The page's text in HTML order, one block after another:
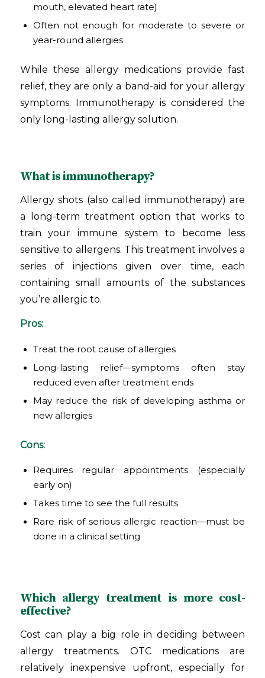
mouth, elevated heart rate)
Often not enough for moderate to severe or
year-round allergies
While these allergy medications provide fast
relief, they are only a band-aid for your allergy
symptoms. Immunotherapy is considered the
only long-lasting allergy solution.
What is immunotherapy?
Allergy shots (also called immunotherapy) are
a long-term treatment option that works to
train your immune system to become less
sensitive to allergens. This treatment involves a
series of injections given over time, each
containing small amounts of the substances
you’re allergic to.
Pros:
Treat the root cause of allergies
Long-lasting relief—symptoms often stay
reduced even after treatment ends
May reduce the risk of developing asthma or
new allergies
Cons:
Requires regular appointments (especially
early on)
Takes time to see the full results
Rare risk of serious allergic reaction—must be
done in a clinical setting
Which allergy treatment is more cost-
effective?
Cost can play a big role in deciding between
allergy treatments. OTC medications are
relatively inexpensive upfront, especially for